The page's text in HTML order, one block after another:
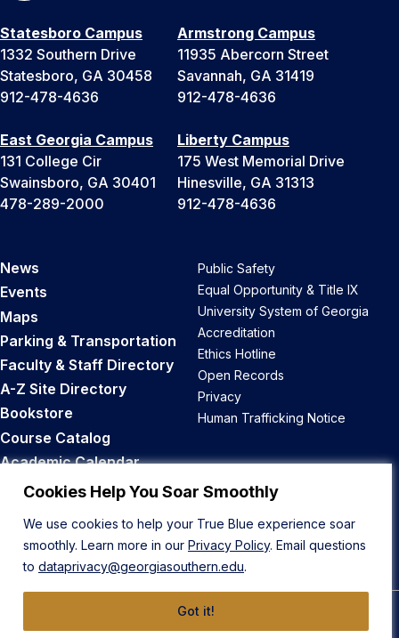
Cookies Help You Soar Smoothly
We use cookies to help your True Blue experience soar
smoothly. Learn more in our Privacy Policy. Email questions
to dataprivacy@georgiasouthern.edu.
Got it!
Statesboro Campus
1332 Southern Drive
Statesboro, GA 30458
912-478-4636
Armstrong Campus
11935 Abercorn Street
Savannah, GA 31419
912-478-4636
East Georgia Campus
131 College Cir
Swainsboro, GA 30401
478-289-2000
Liberty Campus
175 West Memorial Drive
Hinesville, GA 31313
912-478-4636
News
Events
Maps
Parking & Transportation
Faculty & Staff Directory
A-Z Site Directory
Bookstore
Course Catalog
Academic Calendar
Career Opportunities
Public Safety
Equal Opportunity & Title IX
University System of Georgia
Accreditation
Ethics Hotline
Open Records
Privacy
Human Trafficking Notice
Back to Top